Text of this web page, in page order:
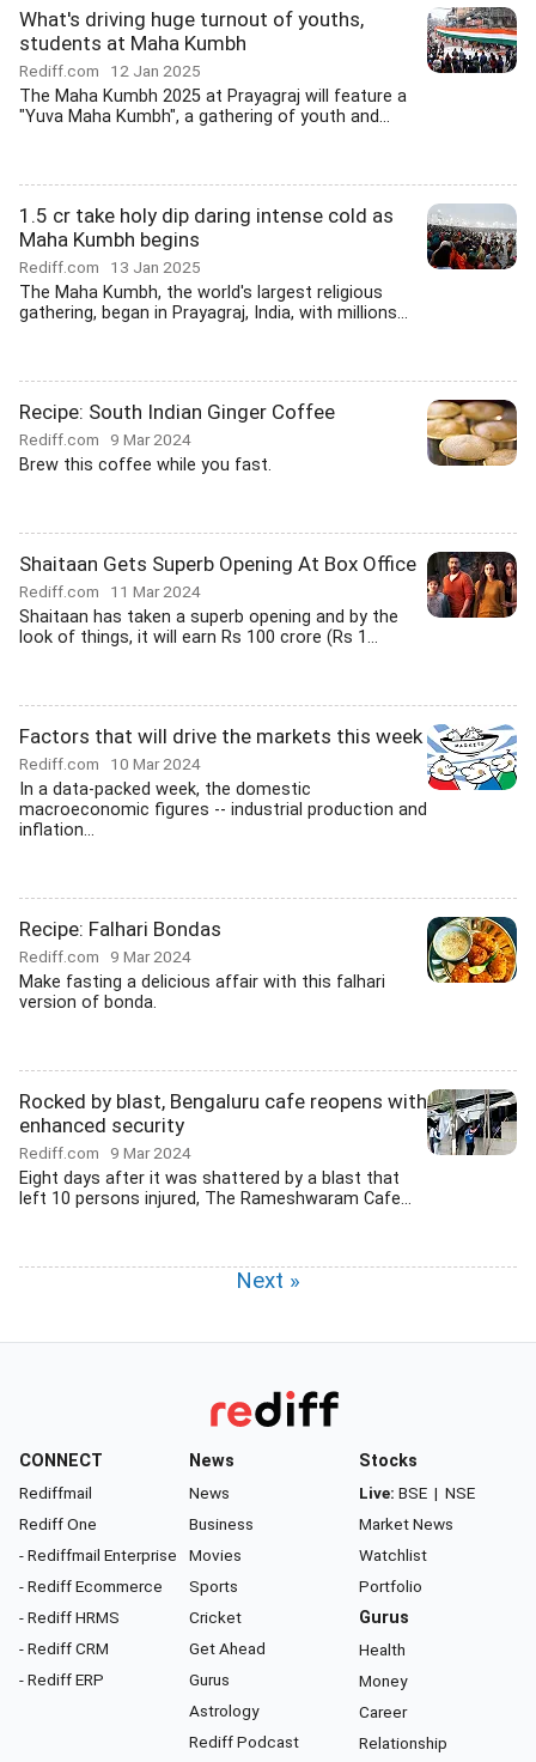
What's driving huge turnout of youths,
students at Maha Kumbh
Rediff.com 12 Jan 2025
The Maha Kumbh 2025 at Prayagraj will feature a
"Yuva Maha Kumbh", a gathering of youth and...
1.5 cr take holy dip daring intense cold as
Maha Kumbh begins
Rediff.com 13 Jan 2025
The Maha Kumbh, the world's largest religious
gathering, began in Prayagraj, India, with millions...
Recipe: South Indian Ginger Coffee
Rediff.com 9 Mar 2024
Brew this coffee while you fast.
Shaitaan Gets Superb Opening At Box Office
Rediff.com 11 Mar 2024
Shaitaan has taken a superb opening and by the
look of things, it will earn Rs 100 crore (Rs 1...
Factors that will drive the markets this week
Rediff.com 10 Mar 2024
In a data-packed week, the domestic
macroeconomic figures -- industrial production and
inflation...
Recipe: Falhari Bondas
Rediff.com 9 Mar 2024
Make fasting a delicious affair with this falhari
version of bonda.
Rocked by blast, Bengaluru cafe reopens with
enhanced security
Rediff.com 9 Mar 2024
Eight days after it was shattered by a blast that
left 10 persons injured, The Rameshwaram Cafe...
Next »
CONNECT
Rediffmail
Rediff One
- Rediffmail Enterprise
- Rediff Ecommerce
- Rediff HRMS
- Rediff CRM
- Rediff ERP
News
News
Business
Movies
Sports
Cricket
Get Ahead
Gurus
Astrology
Rediff Podcast
Stocks
Live: BSE | NSE
Market News
Watchlist
Portfolio
Gurus
Health
Money
Career
Relationship